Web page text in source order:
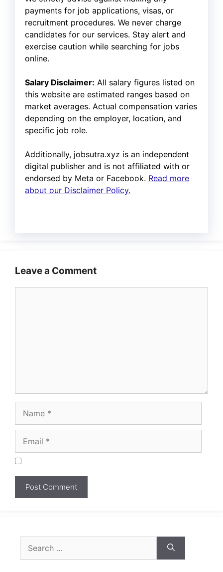
payments for job applications, visas, or
recruitment procedures. We never charge
candidates for our services. Stay alert and
exercise caution while searching for jobs
online.
Salary Disclaimer: All salary figures listed on
this website are estimated ranges based on
market averages. Actual compensation varies
depending on the employer, location, and
specific job role.
Additionally, jobsutra.xyz is an independent
digital publisher and is not affiliated with or
endorsed by Meta or Facebook. Read more
about our Disclaimer Policy.
Leave a Comment
for: